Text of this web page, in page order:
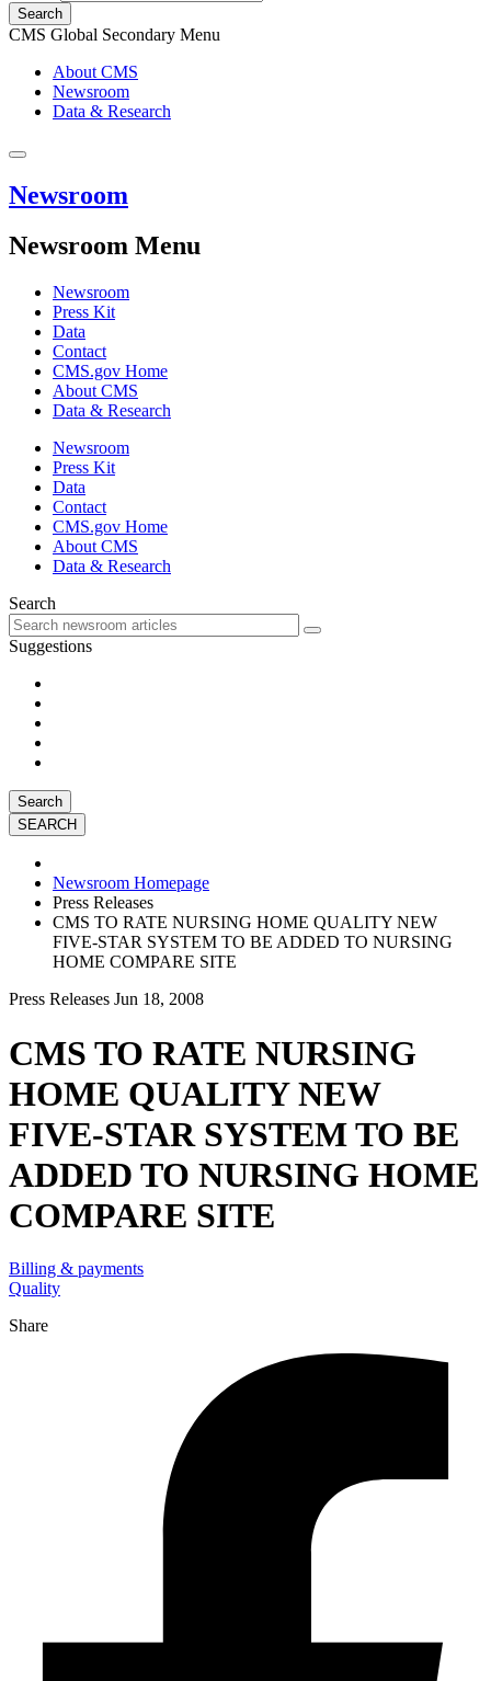
Search
CMS Global Secondary Menu
About CMS
Newsroom
Data & Research
Newsroom
Newsroom Menu
Newsroom
Press Kit
Data
Contact
CMS.gov Home
About CMS
Data & Research
Newsroom
Press Kit
Data
Contact
CMS.gov Home
About CMS
Data & Research
Search
Suggestions
Search
Newsroom Homepage
Press Releases
CMS TO RATE NURSING HOME QUALITY NEW
FIVE-STAR SYSTEM TO BE ADDED TO NURSING
HOME COMPARE SITE
Press Releases Jun 18, 2008
CMS TO RATE NURSING
HOME QUALITY NEW
FIVE-STAR SYSTEM TO BE
ADDED TO NURSING HOME
COMPARE SITE
Billing & payments
Quality
Share